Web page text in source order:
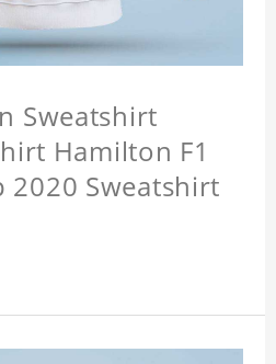
Sweatshirt
Hamilton F1
2020 Sweatshirt